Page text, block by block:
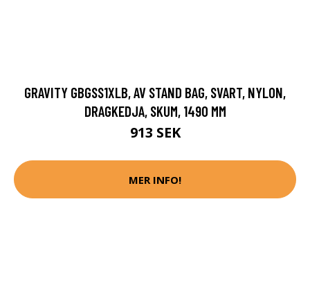
GRAVITY GBGSS1XLB, AV STAND BAG, SVART, NYLON,
DRAGKEDJA, SKUM, 1490 MM
913 SEK
MER INFO!